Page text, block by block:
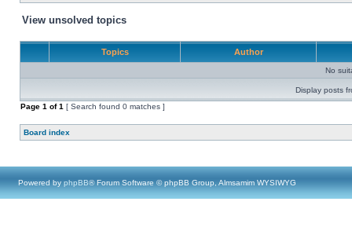
View unsolved topics
Topics Author
No
Display posts
Page 1 of1 [ Search found 0 matches ]
Board index
Powered by phpBB® Forum Software © phpBB Group, Almsamim WYSIWYG